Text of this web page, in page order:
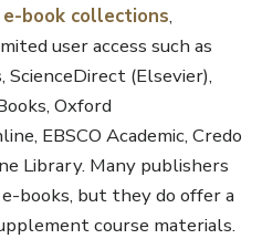
e-book collections,
user access such as
ScienceDirect (Elsevier),
Oxford
EBSCO Academic, Credo
Library. Many publishers
books, but they do offer a
course materials.